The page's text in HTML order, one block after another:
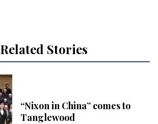
Related Stories
“Nixon in China” comes to
Tanglewood